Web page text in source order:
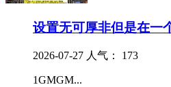
设置无可厚非但是在一
2026-07-27 人气： 173
1GMGM...